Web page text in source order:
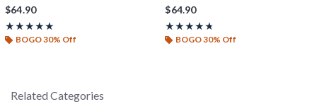
$64.90
★★★★★
Rating, 4.95 out of 5
★★★★★
BOGO 30% Off
$64.90
★★★★★
Rating, 4.692 out of 5
★★★★★
BOGO 30% Off
Related Categories